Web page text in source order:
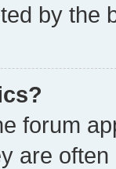
by the
forum
are